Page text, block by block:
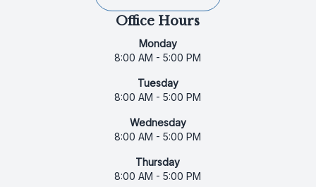
Office Hours
Monday
8:00 AM - 5:00 PM
Tuesday
8:00 AM - 5:00 PM
Wednesday
8:00 AM - 5:00 PM
Thursday
8:00 AM - 5:00 PM